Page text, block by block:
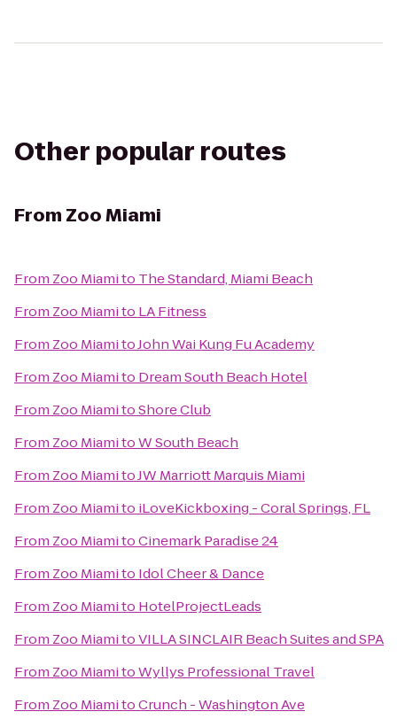
Other popular routes
From Zoo Miami
From Zoo Miamito The Standard, Miami Beach
From Zoo Miamito LA Fitness
From Zoo MiamitoJohn Wai Kung Fu Academy
From Zoo Miamito Dream South Beach Hotel
From Zoo MiamitoShore Club
From Zoo MiamitoW South Beach
From Zoo MiamitoJW Marriott Marquis Miami
From Zoo Miamito iLoveKickboxing - Coral Springs, FL
From Zoo MiamitoCinemark Paradise 24
From Zoo Miamito Idol Cheer & Dance
From Zoo Miamito HotelProjectLeads
From Zoo MiamitoVILLA SINCLAIR Beach Suites and SPA
From Zoo MiamitoWyllys Professional Travel
From Zoo MiamitoCrunch - Washington Ave